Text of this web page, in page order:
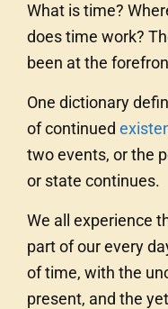
What is time?
does time work?
been at the
One dictionary
of continued
two events, or the
or state continues.
We all experience
part of our every
of time, with the
present, and the